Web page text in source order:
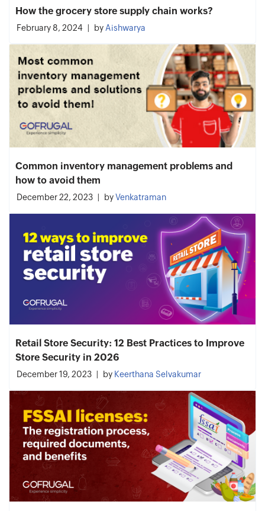
How the grocery store supply chain works?
February 8, 2024 by Aishwarya
Common inventory management problems and
how to avoid them
December 22, 2023 byVenkatraman
Retail Store Security: 12 Best Practices to Improve
Store Security in 2026
December 19, 2023 by Keerthana Selvakumar